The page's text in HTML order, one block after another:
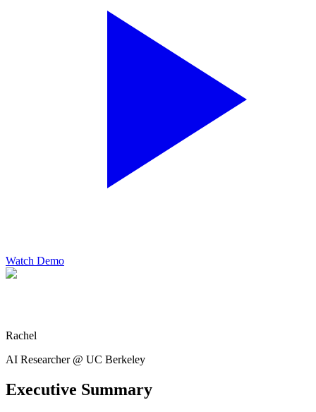
Watch Demo
Rachel
AI Researcher @ UC Berkeley
Executive Summary